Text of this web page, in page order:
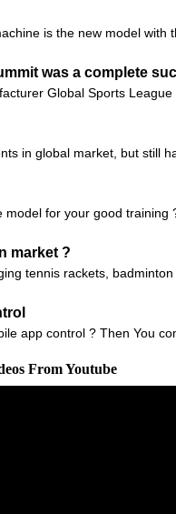
is the new model
was a complete
Global Sports
in global market, but still
for your good
market ?
tennis rackets,
app control ? Then You
From Youtube